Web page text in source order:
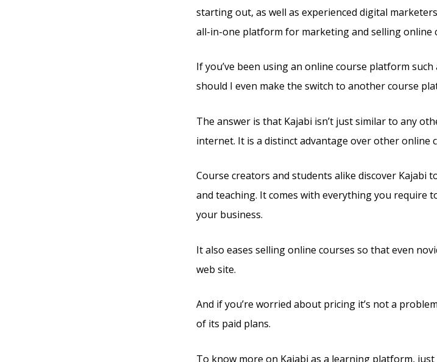
starting out, as well as experienced digital
all-in-one platform for marketing and selling online
If you’ve been using an online course platform such
should I even make the switch to another course
The answer is that Kajabi isn’t just similar to any
internet. It is a distinct advantage over other online
Course creators and students alike discover
and teaching. It comes with everything you require
your business.
It also eases selling online courses so that even
web site.
And if you’re worried about pricing it’s not a
of its paid plans.
To know more on Kajabi as a learning platform,